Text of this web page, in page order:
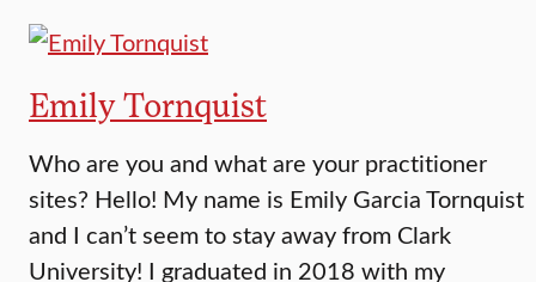
Emily Tornquist
Who are you and what are your practitioner
sites? Hello! My name is Emily Garcia Tornquist
and I can’t seem to stay away from Clark
University! I graduated in 2018 with my